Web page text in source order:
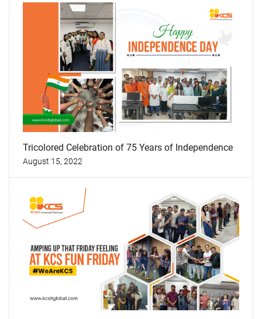
Tricolored Celebration of 75 Years of Independence
August 15, 2022